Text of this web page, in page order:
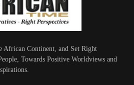
African Continent, and Set Right
Towards Positive Worldviews and